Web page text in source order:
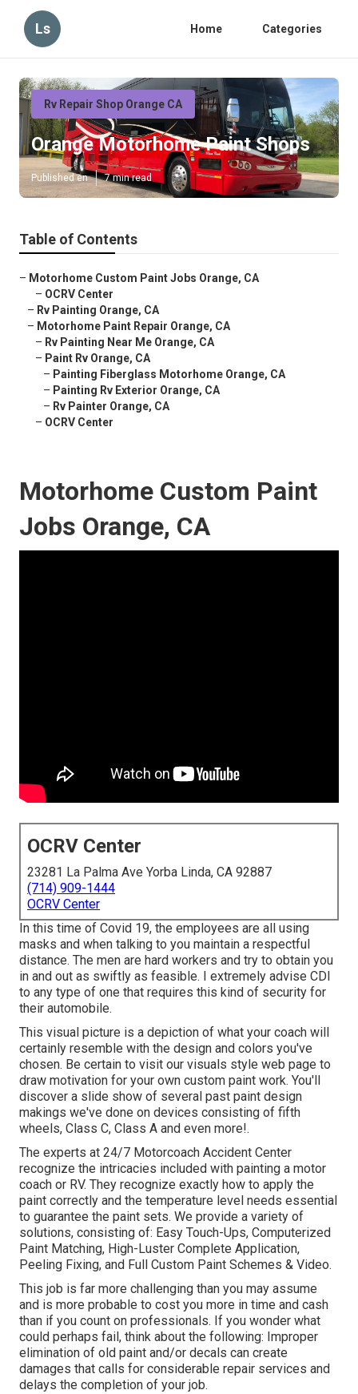
Ls Home Categories
Rv Repair Shop Orange CA
Orange Motorhome Paint Shops
Published en 7 min read
Table of Contents
– Motorhome Custom Paint Jobs Orange, CA
– OCRV Center
– Rv Painting Orange, CA
– Motorhome Paint Repair Orange, CA
– Rv Painting Near Me Orange, CA
– Paint Rv Orange, CA
– Painting Fiberglass Motorhome Orange, CA
– Painting Rv Exterior Orange, CA
– Rv Painter Orange, CA
– OCRV Center
Motorhome Custom Paint
Jobs Orange, CA
OCRV Center
23281 La Palma Ave Yorba Linda, CA 92887
(714) 909-1444
OCRV Center
In this time of Covid 19, the employees are all using
masks and when talking to you maintain a respectful
distance. The men are hard workers and try to obtain you
in and out as swiftly as feasible. I extremely advise CDI
to any type of one that requires this kind of security for
their automobile.
This visual picture is a depiction of what your coach will
certainly resemble with the design and colors you've
chosen. Be certain to visit our visuals style web page to
draw motivation for your own custom paint work. You'll
discover a slide show of several past paint design
makings we've done on devices consisting of fifth
wheels, Class C, Class A and even more!.
The experts at 24/7 Motorcoach Accident Center
recognize the intricacies included with painting a motor
coach or RV. They recognize exactly how to apply the
paint correctly and the temperature level needs essential
to guarantee the paint sets. We provide a variety of
solutions, consisting of: Easy Touch-Ups, Computerized
Paint Matching, High-Luster Complete Application,
Peeling Fixing, and Full Custom Paint Schemes & Video.
This job is far more challenging than you may assume
and is more probable to cost you more in time and cash
than if you count on professionals. If you wonder what
could perhaps fail, think about the following: Improper
elimination of old paint and/or decals can create
damages that calls for considerable repair services and
delays the completion of your job.